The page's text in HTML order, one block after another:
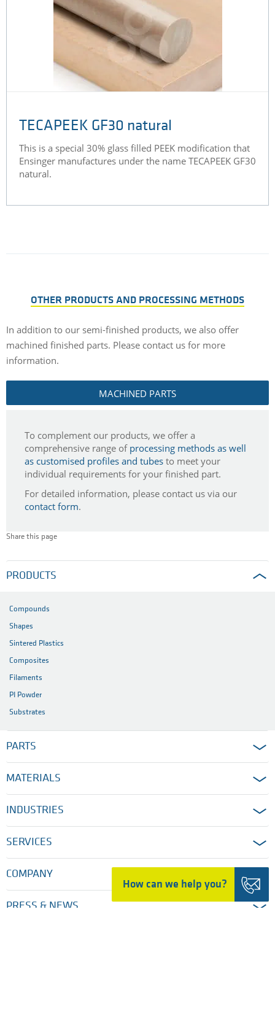
How can we help you?
TECAPEEK GF30 natural
This is a special 30% glass filled PEEK modification that
Ensinger manufactures under the name TECAPEEK GF30
natural.
OTHER PRODUCTS AND PROCESSING METHODS
In addition to our semi-finished products, we also offer
machined finished parts. Please contact us for more
information.
MACHINED PARTS
To complement our products, we offer a
comprehensive range of processing methods as well
as customised profiles and tubes to meet your
individual requirements for your finished part.
For detailed information, please contact us via our
contact form.
Share this page
PRODUCTS
Compounds
Shapes
Sintered Plastics
Composites
Filaments
PI Powder
Substrates
PARTS
MATERIALS
INDUSTRIES
SERVICES
COMPANY
PRESS & NEWS